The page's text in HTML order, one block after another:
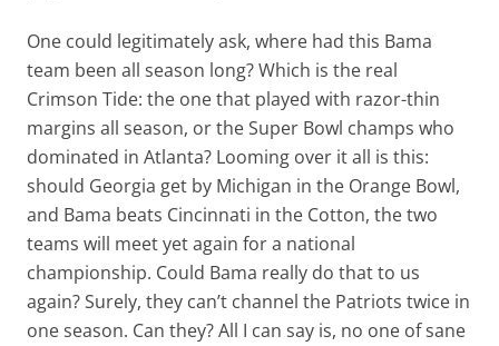
One could legitimately ask, where had this Bama
team been all season long? Which is the real
Crimson Tide: the one that played with razor-thin
margins all season, or the Super Bowl champs who
dominated in Atlanta? Looming over it all is this:
should Georgia get by Michigan in the Orange Bowl,
and Bama beats Cincinnati in the Cotton, the two
teams will meet yet again for a national
championship. Could Bama really do that to us
again? Surely, they can’t channel the Patriots twice in
one season. Can they? All I can say is, no one of sane